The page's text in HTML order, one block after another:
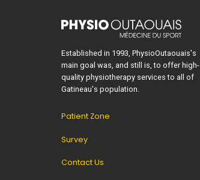
Established in 1993, PhysioOutaouais's
main goal was, and still is, to offer high-
quality physiotherapy services to all of
Gatineau's population.
Patient Zone
Survey
Contact Us